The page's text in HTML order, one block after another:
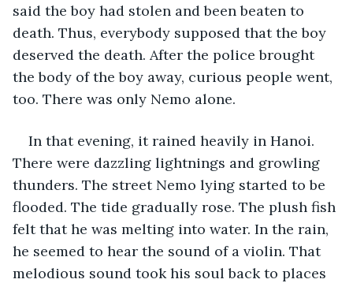
said the boy had stolen and been beaten to
death. Thus, everybody supposed that the boy
deserved the death. After the police brought
the body of the boy away, curious people went,
too. There was only Nemo alone.
In that evening, it rained heavily in Hanoi.
There were dazzling lightnings and growling
thunders. The street Nemo lying started to be
flooded. The tide gradually rose. The plush fish
felt that he was melting into water. In the rain,
he seemed to hear the sound of a violin. That
melodious sound took his soul back to places